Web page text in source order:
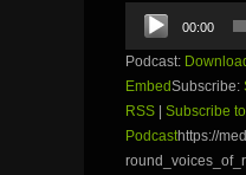
Audio
Player
00:00
Podcast:
EmbedSubscribe:
RSS | Subscribe to
Podcasthttps://